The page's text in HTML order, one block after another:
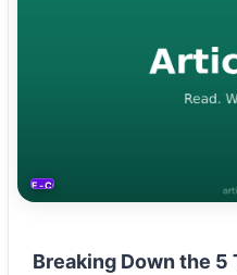
E-COMMERCE
Breaking Down the